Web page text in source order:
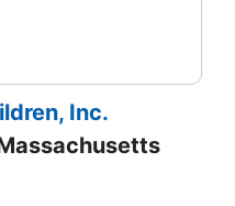
Inc.